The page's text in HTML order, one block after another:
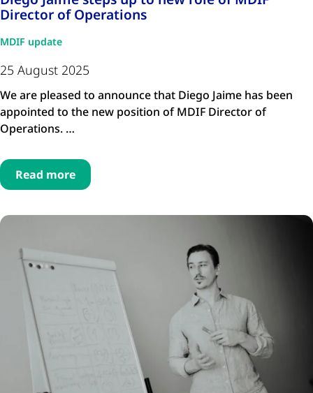
Director of Operations
MDIF update
25 August 2025
We are pleased to announce that Diego Jaime has been
appointed to the new position of MDIF Director of
Operations. …
Read more